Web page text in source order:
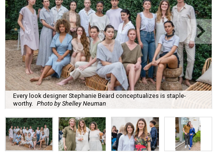
Every look designer Stephanie Beard conceptualizes is staple-
worthy.
Photo by Shelley Neuman